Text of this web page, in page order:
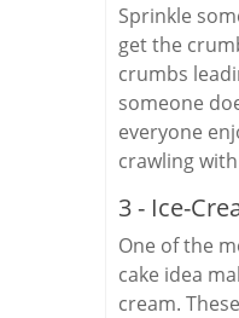
Sprinkle
get the
crumbs
someone
everyone
crawling
3 - Ice-
One of the
cake idea
cream.